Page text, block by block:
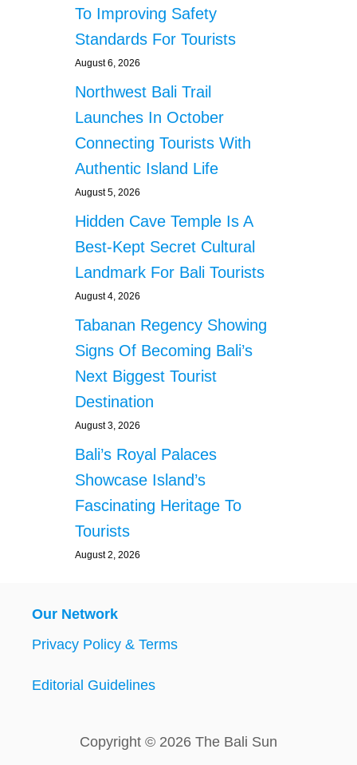
To Improving Safety
Standards For Tourists
August 6, 2026
Northwest Bali Trail
Launches In October
Connecting Tourists With
Authentic Island Life
August 5, 2026
Hidden Cave Temple Is A
Best-Kept Secret Cultural
Landmark For Bali Tourists
August 4, 2026
Tabanan Regency Showing
Signs Of Becoming Bali’s
Next Biggest Tourist
Destination
August 3, 2026
Bali’s Royal Palaces
Showcase Island’s
Fascinating Heritage To
Tourists
August 2, 2026
Our Network
Privacy Policy & Terms
Editorial Guidelines
Copyright © 2026 The Bali Sun